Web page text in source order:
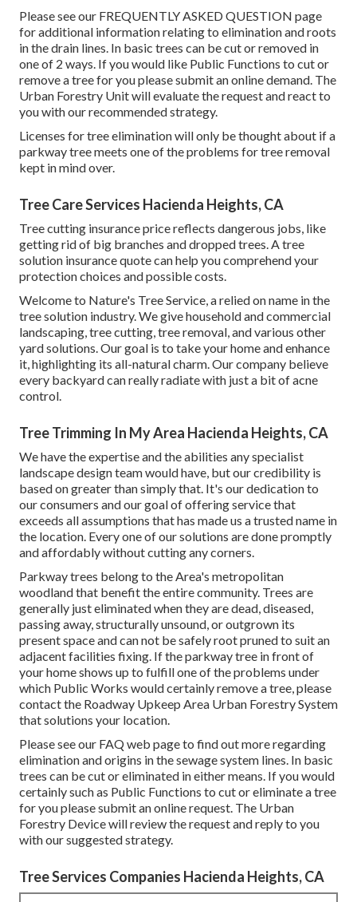
Please see our FREQUENTLY ASKED QUESTION page
for additional information relating to elimination and roots
in the drain lines. In basic trees can be cut or removed in
one of 2 ways. If you would like Public Functions to cut or
remove a tree for you please submit anonline demand . The
Urban Forestry Unit will evaluate the request and react to
you with our recommended strategy.
Licenses for tree elimination will only be thought about if a
parkway tree meets one of the problems for tree removal
kept in mind over.
Tree Care Services Hacienda Heights, CA
Tree cutting insurance price reflects dangerous jobs, like
getting rid of big branches and dropped trees. A tree
solution insurance quote can help you comprehend your
protection choices and possible costs.
Welcome to Nature's Tree Service, a relied on name in the
tree solution industry. We give household and commercial
landscaping, tree cutting, tree removal, and various other
yard solutions. Our goal is to take your home and enhance
it, highlighting its all-natural charm. Our company believe
every backyard can really radiate with just a bit of acne
control.
Tree Trimming In My Area Hacienda Heights, CA
We have the expertise and the abilities any specialist
landscape design team would have, but our credibility is
based on greater than simply that. It's our dedication to
our consumers and our goal of offering service that
exceeds all assumptions that has made us a trusted name in
the location. Every one of our solutions are done promptly
and affordably without cutting any corners.
Parkway trees belong to the Area's metropolitan
woodland that benefit the entire community. Trees are
generally just eliminated when they are dead, diseased,
passing away, structurally unsound, or outgrown its
present space and can not be safely root pruned to suit an
adjacent facilities fixing. If the parkway tree in front of
your home shows up to fulfill one of the problems under
which Public Works would certainly remove a tree, please
contact the Roadway Upkeep Area Urban Forestry System
that solutions your location.
Please see our FAQweb page to find out more regarding
elimination and origins in the sewage system lines. In basic
trees can be cut or eliminated in either means. If you would
certainly such as Public Functions to cut or eliminate a tree
for you please submit anonline request . The Urban
Forestry Device will review the request and reply to you
with our suggested strategy.
Tree Services Companies Hacienda Heights, CA